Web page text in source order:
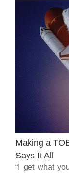
Making a
Says It All
“I get what